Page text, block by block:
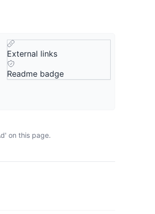
External links
Readme badge
on this page.